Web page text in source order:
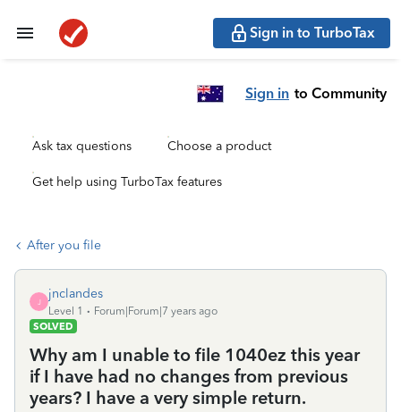
Sign in to TurboTax
Sign in to Community
Ask tax questions Choose a product
Get help using TurboTax features
After you file
J
jnclandes
Level 1
Forum|Forum|7 years ago
SOLVED
Why am I unable to file 1040ez this year
if I have had no changes from previous
years? I have a very simple return.